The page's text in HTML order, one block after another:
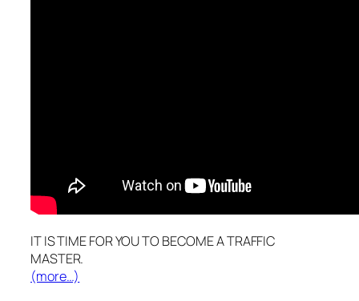
IT IS TIME FOR YOU TO BECOME A TRAFFIC
MASTER.
(more…)